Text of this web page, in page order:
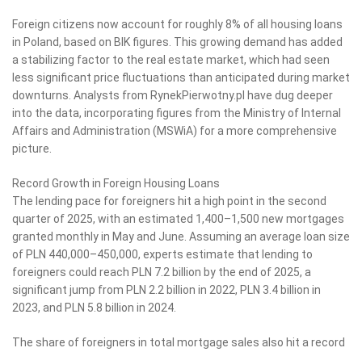
Foreign citizens now account for roughly 8% of all housing loans
in Poland, based on BIK figures. This growing demand has added
a stabilizing factor to the real estate market, which had seen
less significant price fluctuations than anticipated during market
downturns. Analysts from RynekPierwotny.pl have dug deeper
into the data, incorporating figures from the Ministry of Internal
Affairs and Administration (MSWiA) for a more comprehensive
picture.
Record Growth in Foreign Housing Loans
The lending pace for foreigners hit a high point in the second
quarter of 2025, with an estimated 1,400–1,500 new mortgages
granted monthly in May and June. Assuming an average loan size
of PLN 440,000–450,000, experts estimate that lending to
foreigners could reach PLN 7.2 billion by the end of 2025, a
significant jump from PLN 2.2 billion in 2022, PLN 3.4 billion in
2023, and PLN 5.8 billion in 2024.
The share of foreigners in total mortgage sales also hit a record